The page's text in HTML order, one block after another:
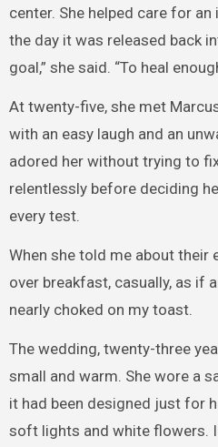
center. She helped care for
the day it was released back
goal,” she said. “To heal
At twenty-five, she met
with an easy laugh and an
adored her without trying to
relentlessly before deciding
every test.
When she told me about their
over breakfast, casually, as if
nearly choked on my toast.
The wedding, twenty-three
small and warm. She wore a
it had been designed just for
soft lights and white flowers.